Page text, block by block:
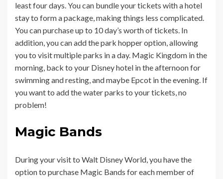
least four days. You can bundle your tickets with a hotel
stay to form a package, making things less complicated.
You can purchase up to 10 day’s worth of tickets. In
addition, you can add the park hopper option, allowing
you to visit multiple parks in a day. Magic Kingdom in the
morning, back to your Disney hotel in the afternoon for
swimming and resting, and maybe Epcot in the evening. If
you want to add the water parks to your tickets, no
problem!
Magic Bands
During your visit to Walt Disney World, you have the
option to purchase Magic Bands for each member of